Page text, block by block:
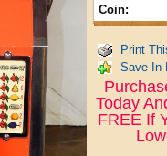
Coin:
Print
Save In
Today
FREE If